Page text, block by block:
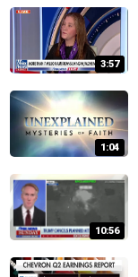
3:57
1:04
10:56